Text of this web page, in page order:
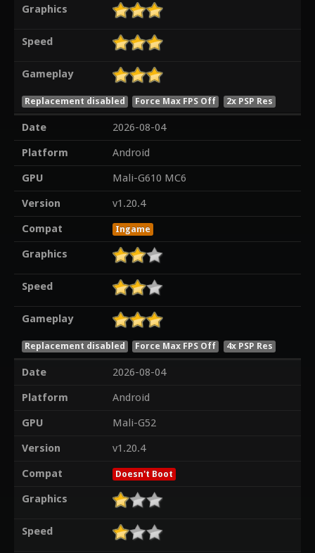
Graphics
Speed
Gameplay
Replacement disabled Force Max FPS Off 2x PSP Res
Date
2026-08-04
Platform
Android
GPU
Mali-G610 MC6
Version
v1.20.4
Compat
Ingame
Graphics
Speed
Gameplay
Replacement disabled Force Max FPS Off 4x PSP Res
Date
2026-08-04
Platform
Android
GPU
Mali-G52
Version
v1.20.4
Compat
Doesn't Boot
Graphics
Speed